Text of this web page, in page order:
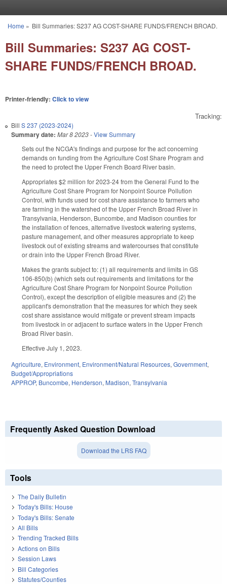
You are here
Home » Bill Summaries: S237 AG COST-SHARE FUNDS/FRENCH BROAD.
Bill Summaries: S237 AG COST-
SHARE FUNDS/FRENCH BROAD.
Printer-friendly: Click to view
Tracking:
Bill S 237 (2023-2024)
Summary date: Mar 8 2023-View Summary
Sets out the NCGA's findings and purpose for the act concerning
demands on funding from the Agriculture Cost Share Program and
the need to protect the Upper French Board River basin.
Appropriates $2 million for 2023-24 from the General Fund to the
Agriculture Cost Share Program for Nonpoint Source Pollution
Control, with funds used for cost share assistance to farmers who
are farming in the watershed of the Upper French Broad River in
Transylvania, Henderson, Buncombe, and Madison counties for
the installation of fences, alternative livestock watering systems,
pasture management, and other measures appropriate to keep
livestock out of existing streams and watercourses that constitute
or drain into the Upper French Broad River.
Makes the grants subject to: (1) all requirements and limits in GS
106-850(b) (which sets out requirements and limitations for the
Agriculture Cost Share Program for Nonpoint Source Pollution
Control), except the description of eligible measures and (2) the
applicant's demonstration that the measures for which they seek
cost share assistance would mitigate or prevent stream impacts
from livestock in or adjacent to surface waters in the Upper French
Broad River basin.
Effective July 1, 2023.
Agriculture, Environment, Environment/Natural Resources,Government,
Budget/Appropriations
APPROP, Buncombe, Henderson, Madison,Transylvania
Frequently Asked Question Download
Download the LRS FAQ
Tools
The Daily Bulletin
Today's Bills: House
Today's Bills: Senate
All Bills
Trending Tracked Bills
Actions on Bills
Session Laws
Bill Categories
Statutes/Counties